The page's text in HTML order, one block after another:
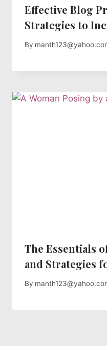
Effective Blog
Strategies to
By
The Essentials
and Strategies
By